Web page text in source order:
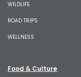
WILDLIFE
ROAD TRIPS
WELLNESS
Food & Culture